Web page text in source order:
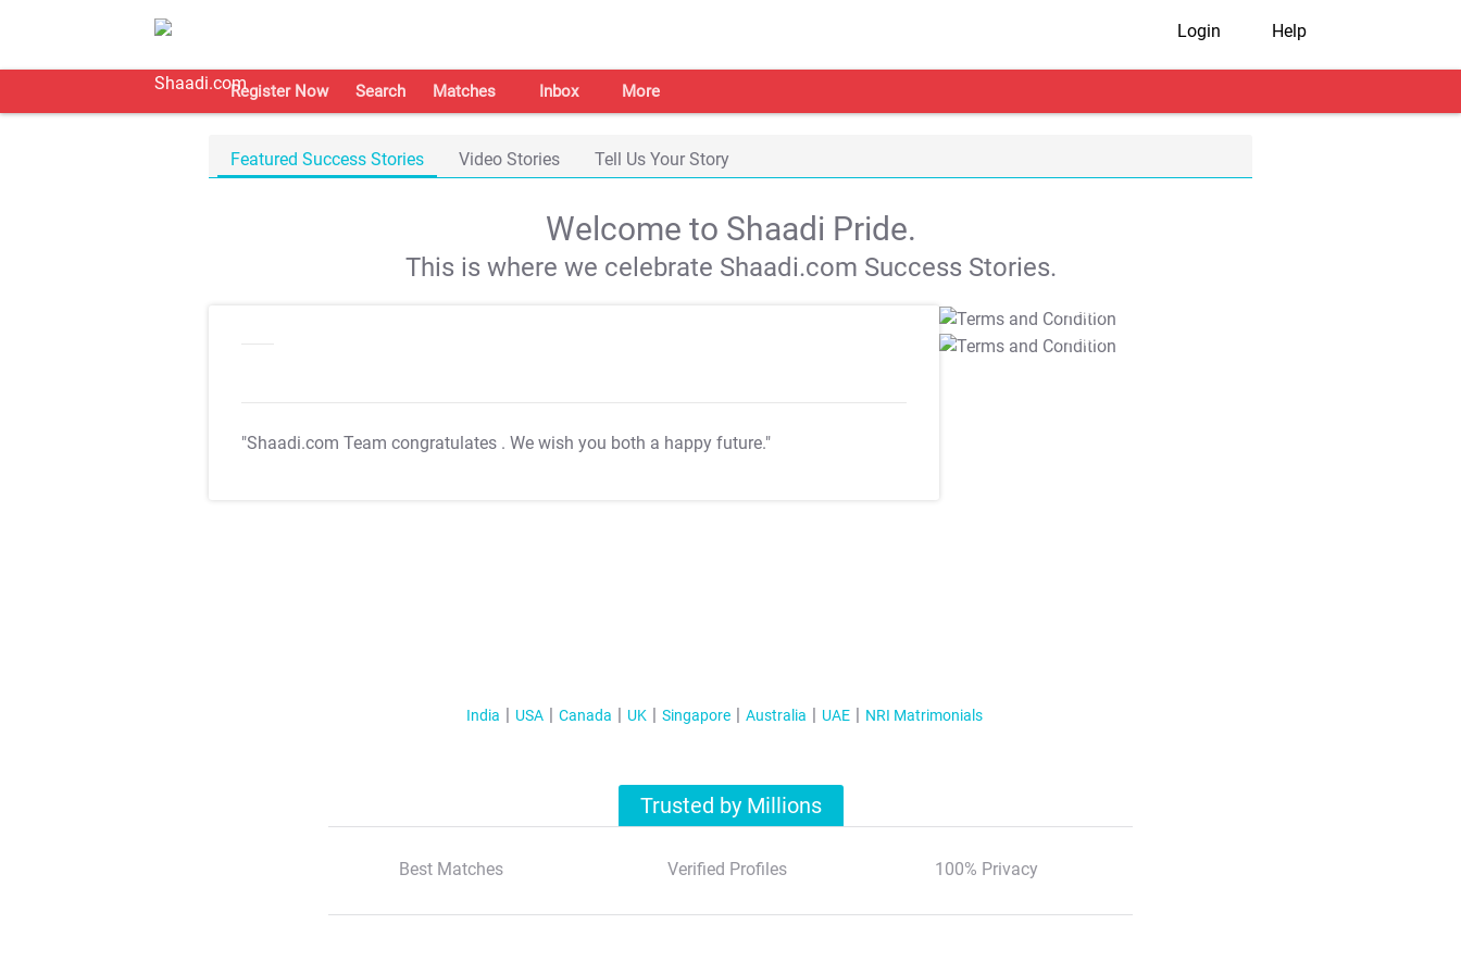
Login Help
Register Now Search Matches Inbox More
Featured Success Stories Video Stories Tell Us Your Story
Welcome to Shaadi Pride.
This is where we celebrate Shaadi.com Success Stories.
"Shaadi.com Team congratulates . We wish you both a happy future."
T&C Apply
T&C Apply
India USA Canada UK Singapore Australia UAE NRI Matrimonials
Trusted by Millions
Best Matches Verified Profiles 100% Privacy